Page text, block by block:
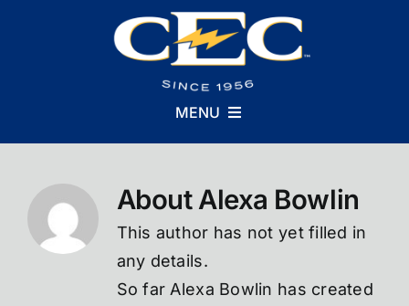
MENU
Who We Are
What We Do
AboutAlexa Bowlin
This author has not yet filled in
any details.
So far Alexa Bowlin has created